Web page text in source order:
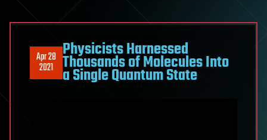
Apr 28
2021
Physicists Harnessed
Thousands of Molecules Into
a Single Quantum State